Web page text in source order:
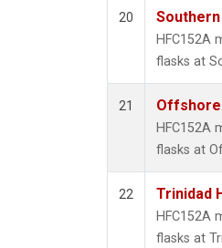
20
HFC152A
flasks at
21 Offshore
HFC152A
flasks at
22 Trinidad
HFC152A
flasks at